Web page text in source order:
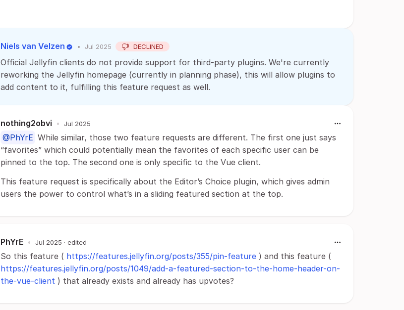
Niels van Velzen • Jul 2025 DECLINED
Official Jellyfin clients do not provide support for third-party plugins. We're currently
reworking the Jellyfin homepage (currently in planning phase), this will allow plugins to
add content to it, fulfilling this feature request as well.
nothing2obvi • Jul 2025
@PhYrE While similar, those two feature requests are different. The first one just says
“favorites” which could potentially mean the favorites of each specific user can be
pinned to the top. The second one is only specific to the Vue client.
This feature request is specifically about the Editor’s Choice plugin, which gives admin
users the power to control what’s in a sliding featured section at the top.
PhYrE • Jul 2025 · edited
So this feature ( https://features.jellyfin.org/posts/355/pin-feature ) and this feature (
https://features.jellyfin.org/posts/1049/add-a-featured-section-to-the-home-header-on-
the-vue-client ) that already exists and already has upvotes?